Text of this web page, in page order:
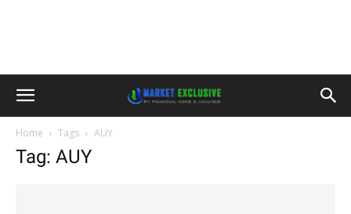
Home Tags AUY
Tag: AUY